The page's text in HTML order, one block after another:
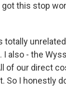
this stop
totally
also - the
of our direct
So I honestly